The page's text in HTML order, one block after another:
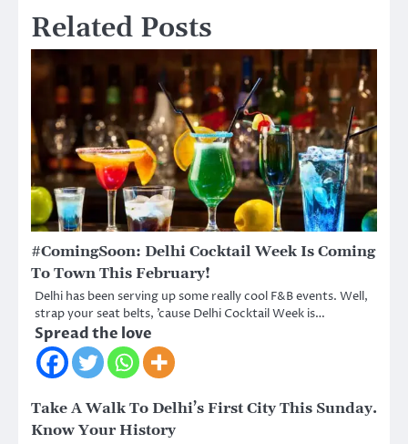
Related Posts
#ComingSoon: Delhi Cocktail Week Is Coming
To Town This February!
Delhi has been serving up some really cool F&B events. Well,
strap your seat belts, ’cause Delhi Cocktail Week is…
Spread the love
Take A Walk To Delhi’s First City This Sunday.
Know Your History